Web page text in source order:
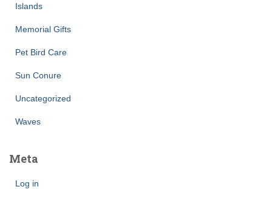
Islands
Memorial Gifts
Pet Bird Care
Sun Conure
Uncategorized
Waves
Meta
Log in